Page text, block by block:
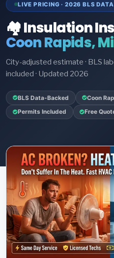
LIVE PRICING · 2026 BLS DATA
🏘️ Insulation
Coon Rapids,
City-adjusted estimate · BLS
included · Updated 2026
BLS Data-Backed Coon
Permits Included Free